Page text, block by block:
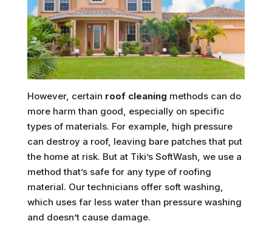
However, certain roof cleaning methods can do
more harm than good, especially on specific
types of materials. For example, high pressure
can destroy a roof, leaving bare patches that put
the home at risk. But at Tiki’s SoftWash, we use a
method that’s safe for any type of roofing
material. Our technicians offer soft washing,
which uses far less water than pressure washing
and doesn’t cause damage.